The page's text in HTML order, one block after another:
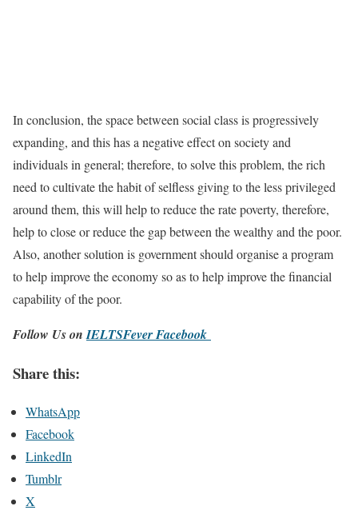
In conclusion, the space between social class is progressively
expanding, and this has a negative effect on society and
individuals in general; therefore, to solve this problem, the rich
need to cultivate the habit of selfless giving to the less privileged
around them, this will help to reduce the rate poverty, therefore,
help to close or reduce the gap between the wealthy and the poor.
Also, another solution is government should organise a program
to help improve the economy so as to help improve the financial
capability of the poor.
Follow Us onIELTSFever Facebook
Share this:
WhatsApp
Facebook
LinkedIn
Tumblr
X